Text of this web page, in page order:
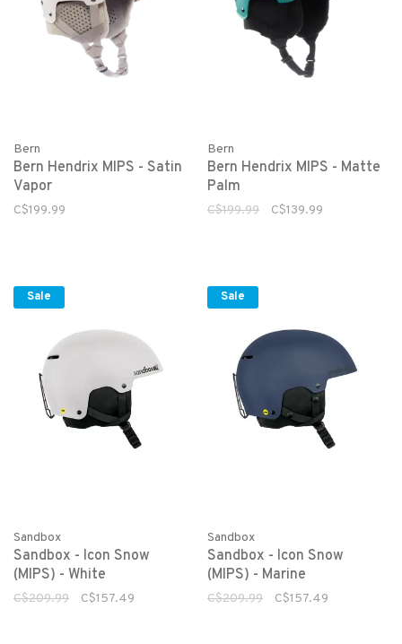
Bern
Bern Hendrix MIPS - Satin
Vapor
C$199.99
Bern
Bern Hendrix MIPS - Matte
Palm
C$199.99 C$139.99
Sale
Sandbox
Sandbox - Icon Snow
(MIPS) - White
C$209.99 C$157.49
Sale
Sandbox
Sandbox - Icon Snow
(MIPS) - Marine
C$209.99 C$157.49